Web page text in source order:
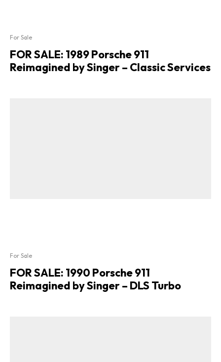
For Sale
FOR SALE: 1989 Porsche 911
Reimagined by Singer – Classic Services
For Sale
FOR SALE: 1990 Porsche 911
Reimagined by Singer – DLS Turbo